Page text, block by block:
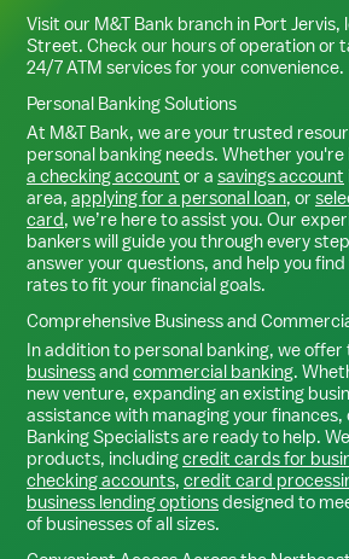
Visit our M&T Bank branch in Port Jervis,
Street. Check our hours of operation or
24/7 ATM services for your convenience.
Personal Banking Solutions
At M&T Bank, we are your trusted
personal banking needs. Whether
a checking account or a savings account
area, applying for a personal loan, or
card, we’re here to assist you. Our
bankers will guide you through every
answer your questions, and help you
rates to fit your financial goals.
Comprehensive Business and
In addition to personal banking, we
businessand commercial banking.
new venture, expanding an existing
assistance with managing your finances,
Banking Specialists are ready to help.
products, includingcredit cards for
checking accounts, credit card
business lending optionsdesigned to
of businesses of all sizes.